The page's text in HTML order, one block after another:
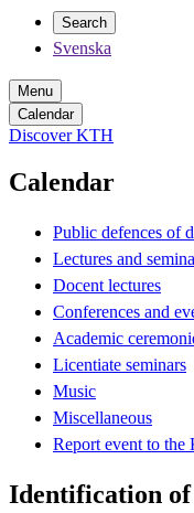
Search
Svenska
Menu
Calendar
Discover KTH
Calendar
Public defences of
Lectures and
Docent lectures
Conferences and
Academic
Licentiate seminars
Music
Miscellaneous
Report event to the
Identification of